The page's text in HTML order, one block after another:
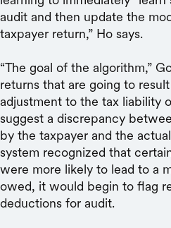
audit and then update the
taxpayer return,” Ho says.
“The goal of the algorithm,”
returns that are going to
adjustment to the tax liability
suggest a discrepancy
by the taxpayer and the
system recognized that
were more likely to lead to a
owed, it would begin to flag
deductions for audit.